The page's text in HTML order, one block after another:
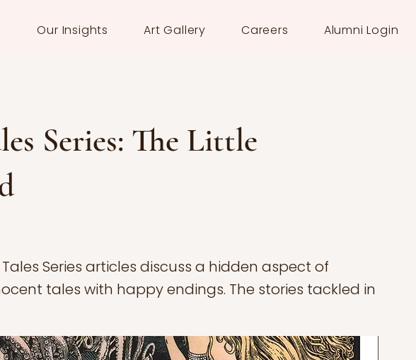
Our Insights Art Gallery Careers Alumni Login
Series: The Little
Series articles discuss a hidden aspect of
tales with happy endings. The stories tackled in